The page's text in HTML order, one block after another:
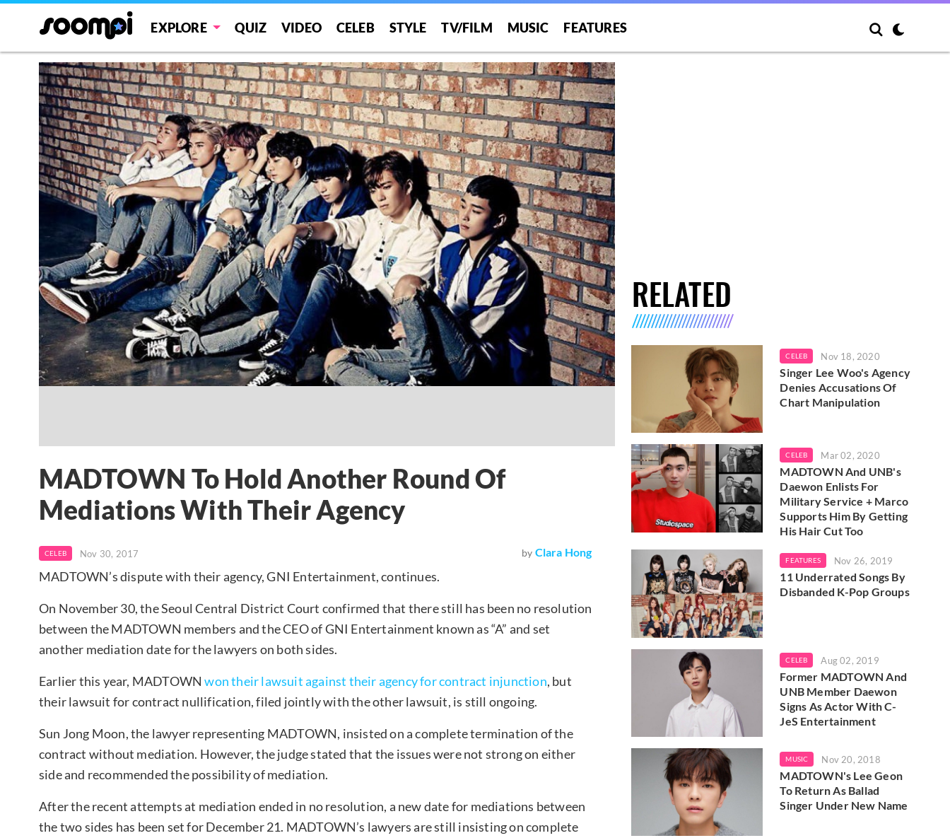
EXPLORE QUIZ VIDEO CELEB STYLE TV/FILM MUSIC FEATURES
MADTOWN To Hold Another Round Of
Mediations With Their Agency
CELEB Nov 30, 2017 by Clara Hong
MADTOWN’s dispute with their agency, GNI Entertainment, continues.
On November 30, the Seoul Central District Court confirmed that there still has been no resolution
between the MADTOWN members and the CEO of GNI Entertainment known as “A” and set
another mediation date for the lawyers on both sides.
Earlier this year, MADTOWNwon their lawsuit against their agency for contract injunction, but
their lawsuit for contract nullification, filed jointly with the other lawsuit, is still ongoing.
Sun Jong Moon, the lawyer representing MADTOWN, insisted on a complete termination of the
contract without mediation. However, the judge stated that the issues were not strong on either
side and recommended the possibility of mediation.
After the recent attempts at mediation ended in no resolution, a new date for mediations between
the two sides has been set for December 21. MADTOWN’s lawyers are still insisting on complete
RELATED
CELEB Nov 18, 2020
Singer Lee Woo's Agency
Denies Accusations Of
Chart Manipulation
CELEB Mar 02, 2020
MADTOWN And UNB's
Daewon Enlists For
Military Service + Marco
Supports Him By Getting
His Hair Cut Too
FEATURES Nov 26, 2019
11 Underrated Songs By
Disbanded K-Pop Groups
CELEB Aug 02, 2019
Former MADTOWN And
UNB Member Daewon
Signs As Actor With C-
JeS Entertainment
MUSIC Nov 20, 2018
MADTOWN's Lee Geon
To Return As Ballad
Singer Under New Name